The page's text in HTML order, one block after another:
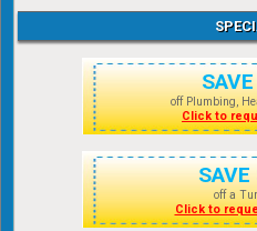
off Plumbing,
Click to
off a
Click to